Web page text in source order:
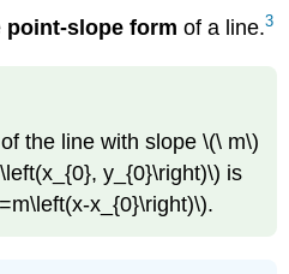
point-slope form of a line.3
of the line with slope \(\ m\)
y_{0}\right)\) is
x_{0}\right)\).